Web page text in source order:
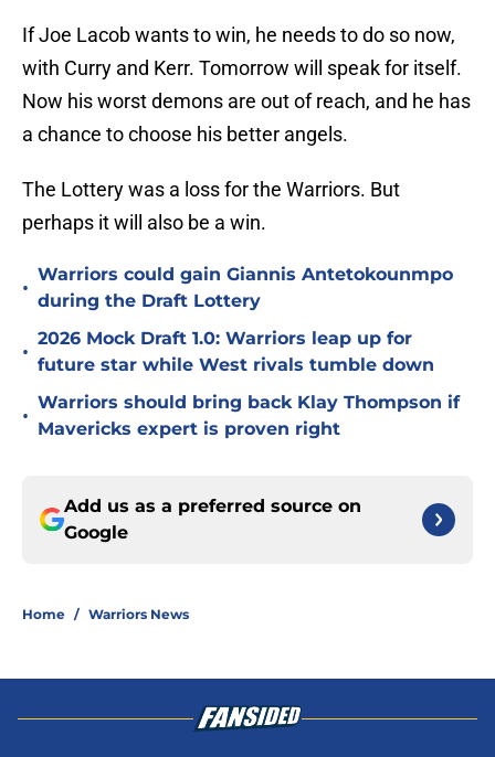
If Joe Lacob wants to win, he needs to do so now,
with Curry and Kerr. Tomorrow will speak for itself.
Now his worst demons are out of reach, and he has
a chance to choose his better angels.
The Lottery was a loss for the Warriors. But
perhaps it will also be a win.
•
Warriors could gain Giannis Antetokounmpo
during the Draft Lottery
•
2026 Mock Draft 1.0: Warriors leap up for
future star while West rivals tumble down
•
Warriors should bring back Klay Thompson if
Mavericks expert is proven right
Add us as a preferred source on
Google
Home / Warriors News